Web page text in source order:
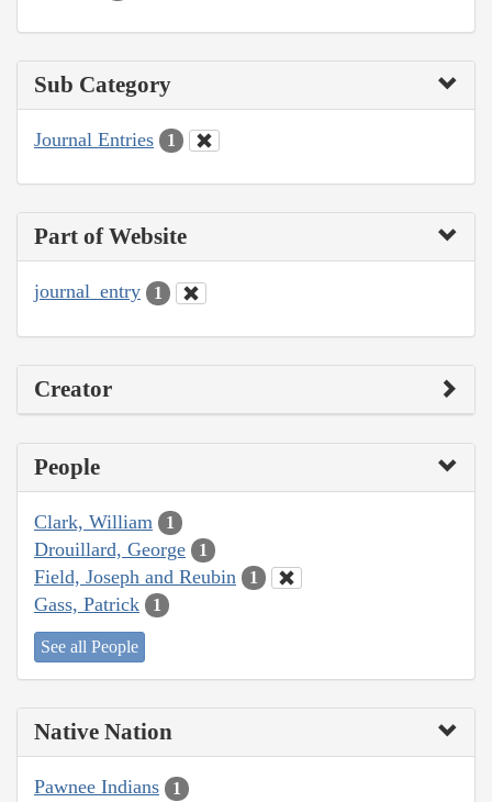
Sub Category
Journal Entries 1
Part of Website
journal_entry 1
Creator
People
Clark, William 1
Drouillard, George 1
Field, Joseph and Reubin 1
Gass, Patrick 1
See all People
Native Nation
Pawnee Indians 1